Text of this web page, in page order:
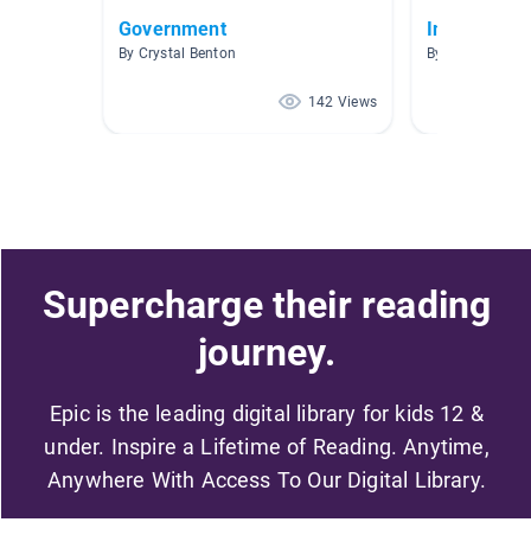
Government
By Crystal Benton
142 Views
By Annie Fisk
Supercharge their reading
journey.
Epic is the leading digital library for kids 12 &
under. Inspire a Lifetime of Reading. Anytime,
Anywhere With Access To Our Digital Library.